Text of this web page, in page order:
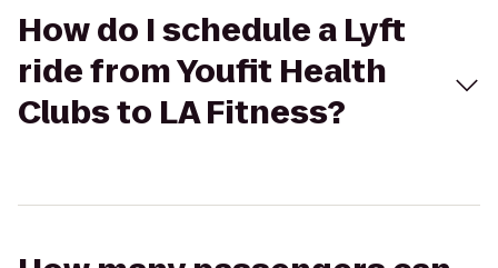
How do I schedule a Lyft
ride from Youfit Health
Clubs to LA Fitness?